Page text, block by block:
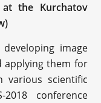
at the Kurchatov
image
applying them for
various scientific
conference